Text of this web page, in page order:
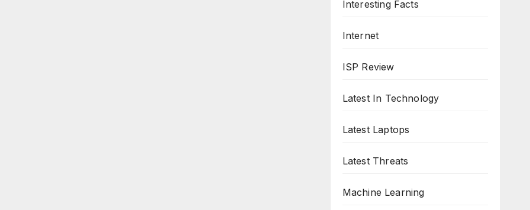
Interesting Facts
Internet
ISP Review
Latest In Technology
Latest Laptops
Latest Threats
Machine Learning